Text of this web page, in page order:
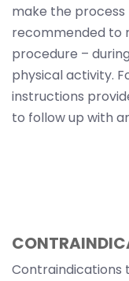
make the process
recommended to
procedure –
physical activity.
instructions
to follow up with
Contraindications